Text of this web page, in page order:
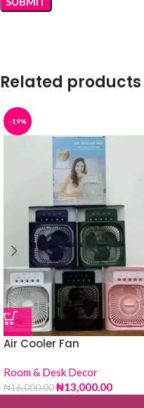
Related products
-19%
Air Cooler Fan
Room & Desk Decor
₦16,000.00₦13,000.00